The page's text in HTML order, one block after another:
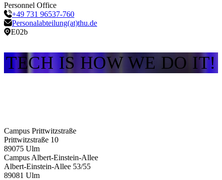
Personnel Office
+49 731 96537-760
Personalabteilung(at)thu.de
E02b
TECH IS HOW WE DO IT!
Campus Prittwitzstraße
Prittwitzstraße 10
89075 Ulm
Campus Albert-Einstein-Allee
Albert-Einstein-Allee 53/​55
89081 Ulm